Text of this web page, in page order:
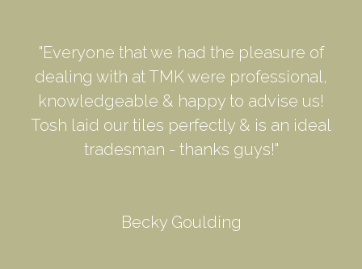
"Everyone that we had the pleasure of
dealing with at TMK were professional,
knowledgeable & happy to advise us!
Tosh laid our tiles perfectly & is an ideal
tradesman - thanks guys!"
Becky Goulding